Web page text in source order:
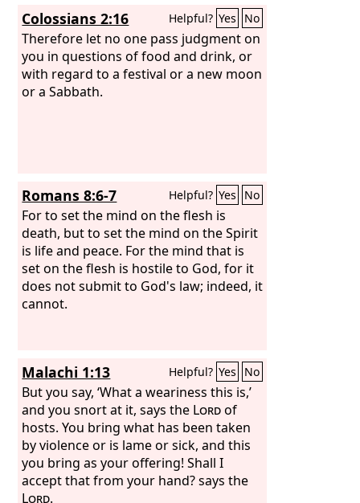
fine flour mixed with oil as a grain
offering for every lamb; for a burnt
offering with a pleasing aroma, a food
offering to theLord. Their drink
offerings shall be half a hin of wine for
theLord; it shall be offered besides the
regular burnt offering and its drink
offering.
Colossians 2:16 Helpful? Yes No
Therefore let no one pass judgment on
you in questions of food and drink, or
with regard to a festival or a new moon
or a Sabbath.
Romans 8:6-7 Helpful? Yes No
For to set the mind on the flesh is
death, but to set the mind on the Spirit
is life and peace. For the mind that is
set on the flesh is hostile to God, for it
does not submit to God's law; indeed, it
cannot.
Malachi 1:13 Helpful? Yes No
But you say, ‘What a weariness this is,’
and you snort at it, says the Lordof
hosts. You bring what has been taken
by violence or is lame or sick, and this
you bring as your offering! Shall I
accept that from your hand? says the
Lord.